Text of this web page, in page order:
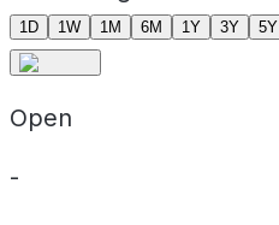
1D 1W 1M 6M 1Y 3Y 5Y
Open
-